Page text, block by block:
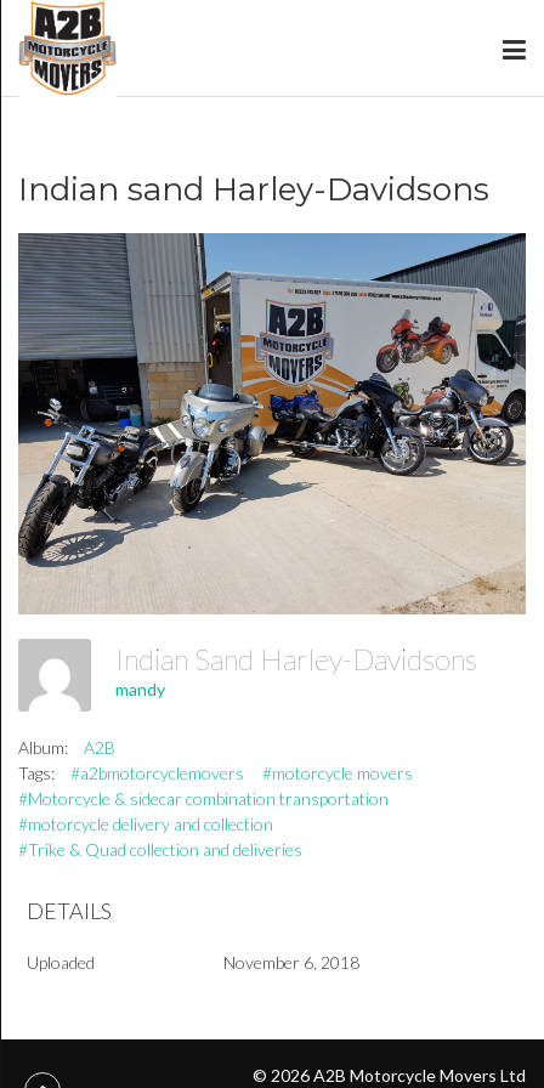
Indian sand Harley-Davidsons
Indian Sand Harley-Davidsons
mandy
Album:
A2B
Tags:
#a2bmotorcyclemovers
#motorcycle movers
#Motorcycle & sidecar combination transportation
#motorcycle delivery and collection
#Trike & Quad collection and deliveries
DETAILS
Uploaded November 6, 2018
© 2026 A2B Motorcycle Movers Ltd